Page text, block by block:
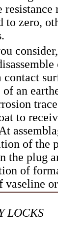
resistance
to zero,
contact
of an
to
of the
the plug
of
vaseline
LOCKS